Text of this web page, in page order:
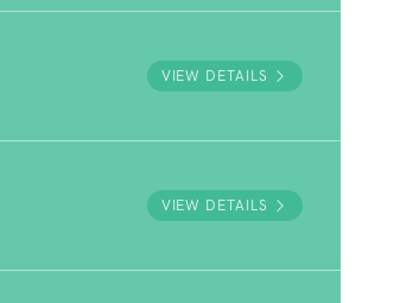
VIEW DETAILS
VIEW DETAILS